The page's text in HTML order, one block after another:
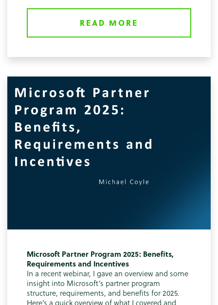
READ MORE
Microsoft Partner Program 2025: Benefits,
Requirements and Incentives
In a recent webinar, I gave an overview and some
insight into Microsoft’s partner program
structure, requirements, and benefits for 2025.
Here’s a quick overview of what I covered and